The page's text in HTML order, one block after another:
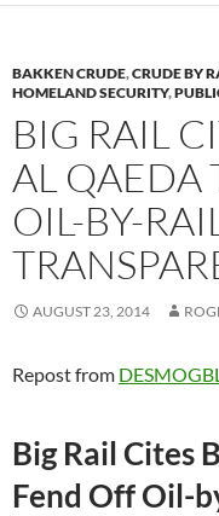
BAKKEN CRUDE,CRUDE BY
HOMELAND SECURITY,
BIG RAIL
AL QAEDA
OIL-BY-
AUGUST 23, 2014
Repost from
Big Rail Cites
Fend Off Oil-